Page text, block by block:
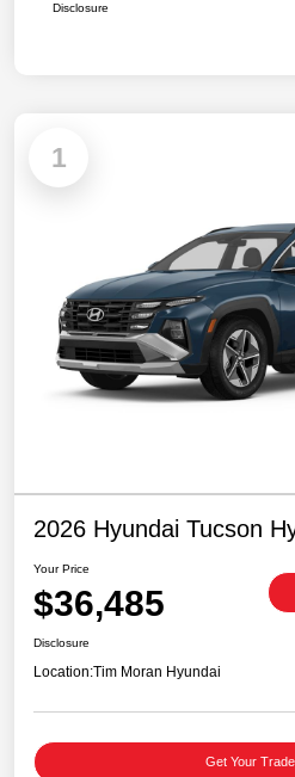
Disclosure
1
2026 Hyundai Tucson
Your Price
$36,485
Disclosure
Location:Tim Moran Hyundai
Get Your